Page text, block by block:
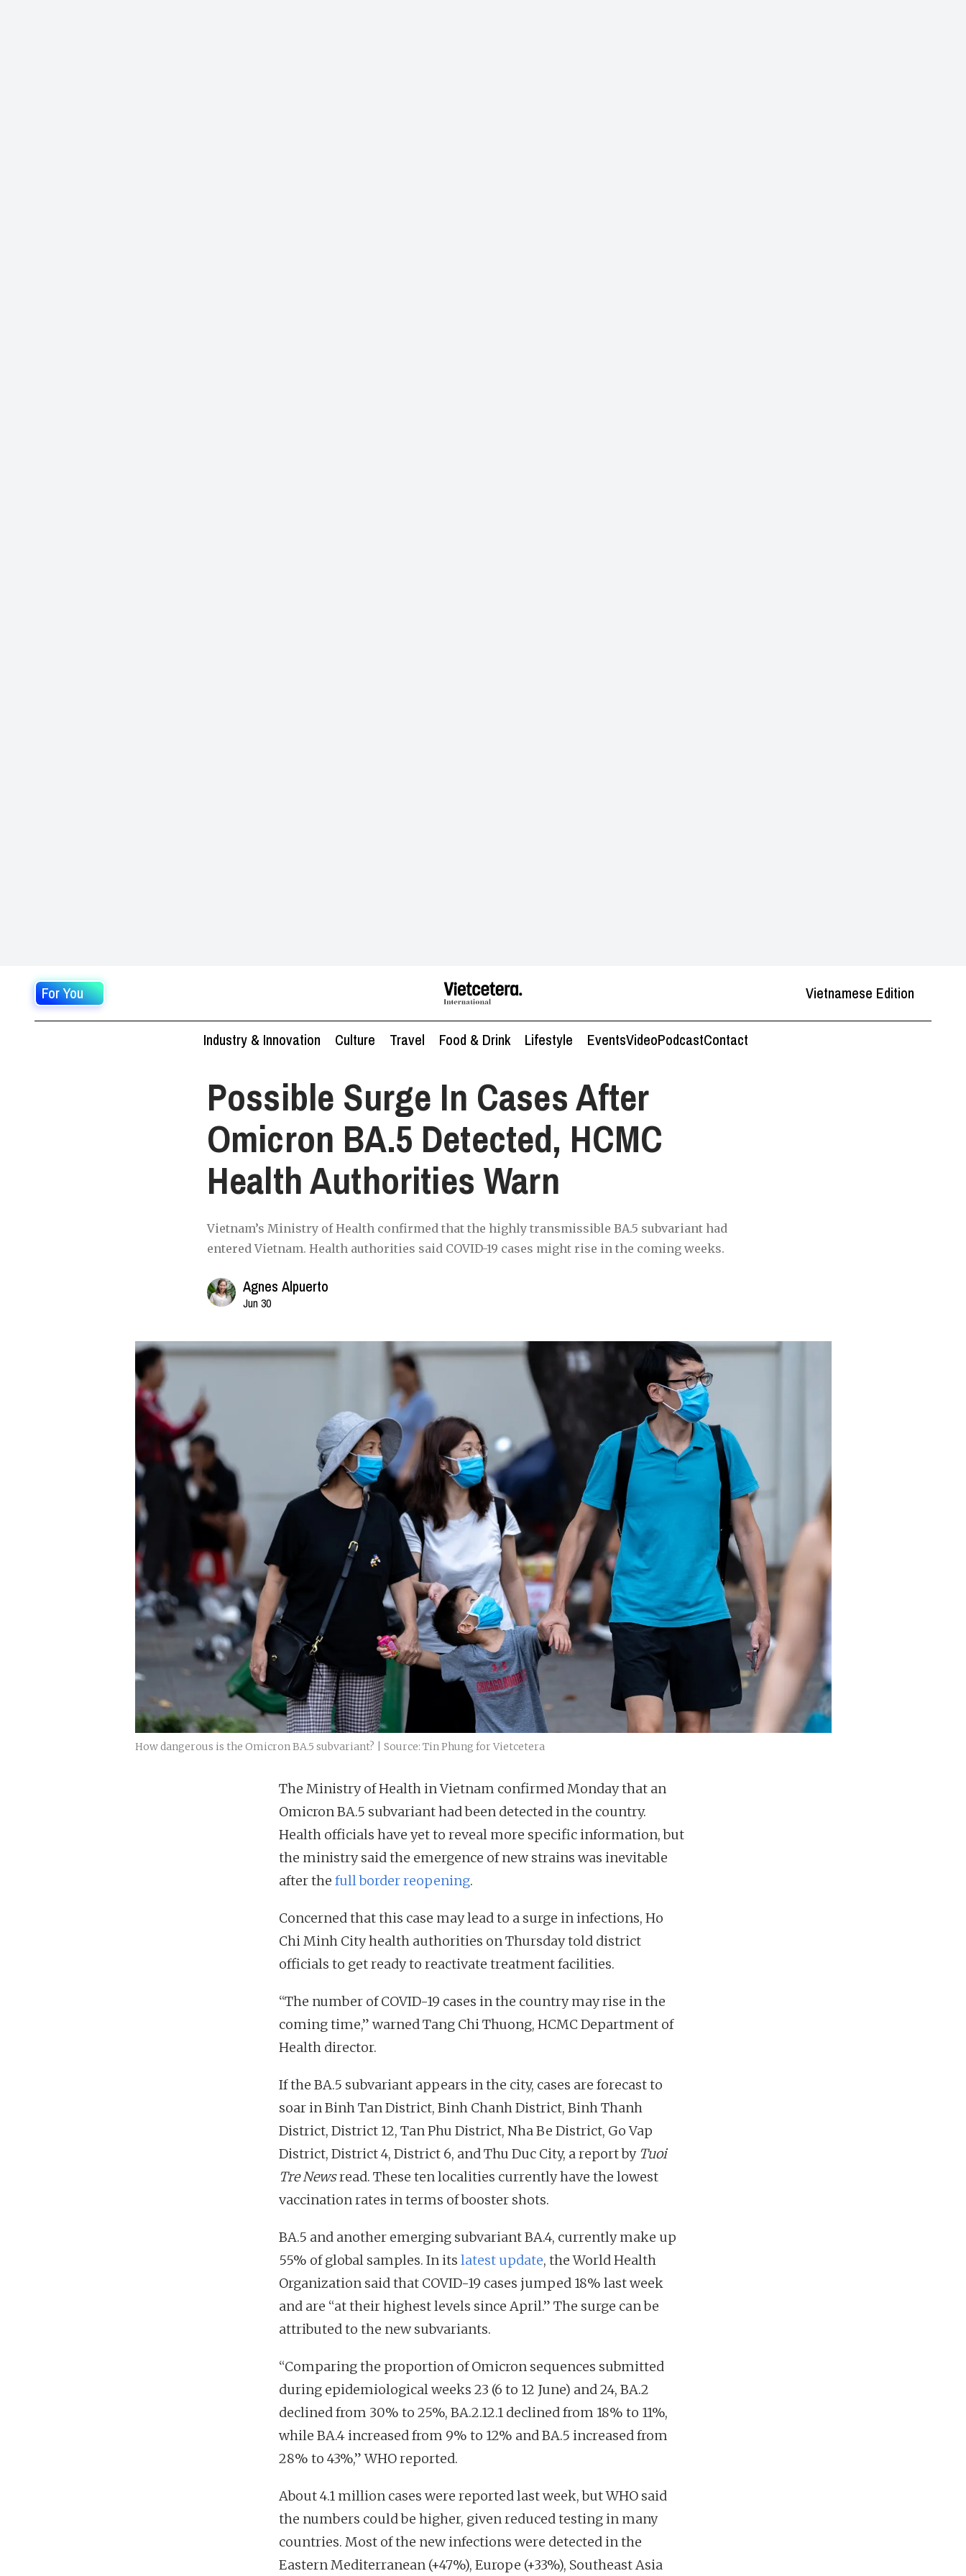
For You Vietnamese Edition
Industry & Innovation Culture Travel Food & Drink Lifestyle EventsVideoPodcastContact
Possible Surge In Cases After
Omicron BA.5 Detected, HCMC
Health Authorities Warn
Vietnam’s Ministry of Health confirmed that the highly transmissible BA.5 subvariant had
entered Vietnam. Health authorities said COVID-19 cases might rise in the coming weeks.
Agnes Alpuerto
Jun 30
How dangerous is the Omicron BA.5 subvariant? | Source: Tin Phung for Vietcetera
The Ministry of Health in Vietnam confirmed Monday that an
Omicron BA.5 subvariant had been detected in the country.
Health officials have yet to reveal more specific information, but
the ministry said the emergence of new strains was inevitable
after the full border reopening.
Concerned that this case may lead to a surge in infections, Ho
Chi Minh City health authorities on Thursday told district
officials to get ready to reactivate treatment facilities.
“The number of COVID-19 cases in the country may rise in the
coming time,” warned Tang Chi Thuong, HCMC Department of
Health director.
If the BA.5 subvariant appears in the city, cases are forecast to
soar in Binh Tan District, Binh Chanh District, Binh Thanh
District, District 12, Tan Phu District, Nha Be District, Go Vap
District, District 4, District 6, and Thu Duc City, a report by Tuoi
Tre Newsread. These ten localities currently have the lowest
vaccination rates in terms of booster shots.
BA.5 and another emerging subvariant BA.4, currently make up
55% of global samples. In its latest update, the World Health
Organization said that COVID-19 cases jumped 18% last week
and are “at their highest levels since April.” The surge can be
attributed to the new subvariants.
“Comparing the proportion of Omicron sequences submitted
during epidemiological weeks 23 (6 to 12 June) and 24, BA.2
declined from 30% to 25%, BA.2.12.1 declined from 18% to 11%,
while BA.4 increased from 9% to 12% and BA.5 increased from
28% to 43%,” WHO reported.
About 4.1 million cases were reported last week, but WHO said
the numbers could be higher, given reduced testing in many
countries. Most of the new infections were detected in the
Eastern Mediterranean (+47%), Europe (+33%), Southeast Asia